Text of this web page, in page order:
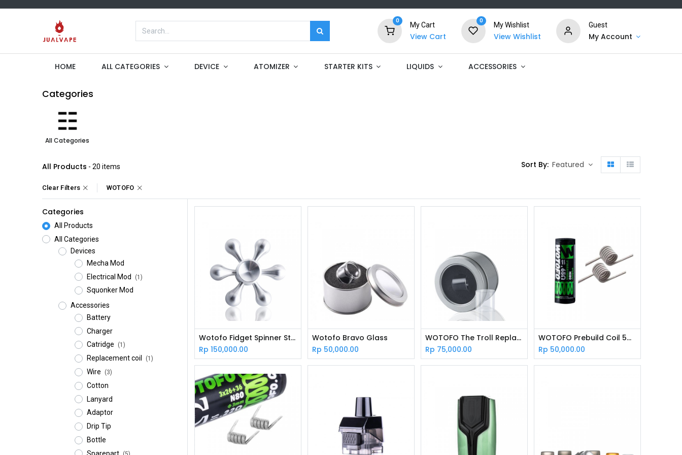
0
My Cart
View Cart
0
My Wishlist
View Wishlist
Guest
My Account
HOME ALL CATEGORIES DEVICE ATOMIZER STARTER KITS LIQUIDS ACCESSORIES
Categories
All Categories
All Products - 20 items Sort By: Featured
Clear Filters WOTOFO
Categories
All Products
All Categories
Devices
Mecha Mod
Electrical Mod
(1)
Squonker Mod
Accessories
Battery
Charger
Catridge
(1)
Replacement coil (1)
Wire (3)
Cotton
Lanyard
Adaptor
Drip Tip
Bottle
Sparepart
Wotofo Fidget Spinner Stainless Steel
Rp150,000.00
Wotofo Bravo Glass
Rp 50,000.00
WOTOFO The Troll Replacement Glass
Rp 75,000.00
WOTOFO Prebuild Coil 5mm Dual Core Fused Clapton
Rp 50,000.00